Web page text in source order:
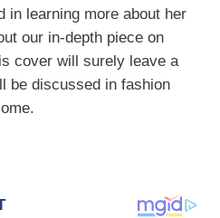
in learning more about her
our in-depth piece on
cover will surely leave a
be discussed in fashion